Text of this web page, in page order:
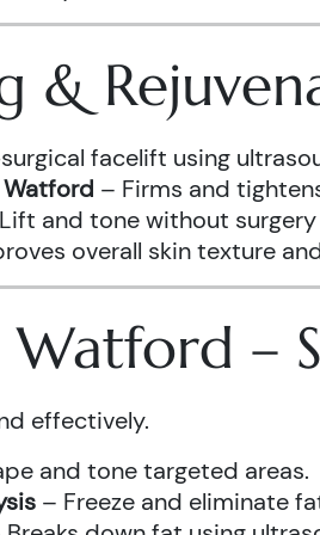
&
facelift using
– Firms and
and tone without
overall skin texture
–
effectively.
and tone targeted areas.
– Freeze and eliminate